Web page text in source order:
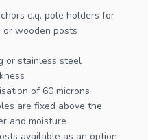
c.q. pole holders for
or wooden posts
or stainless steel
of 60 microns
are fixed above the
and moisture
available as an option